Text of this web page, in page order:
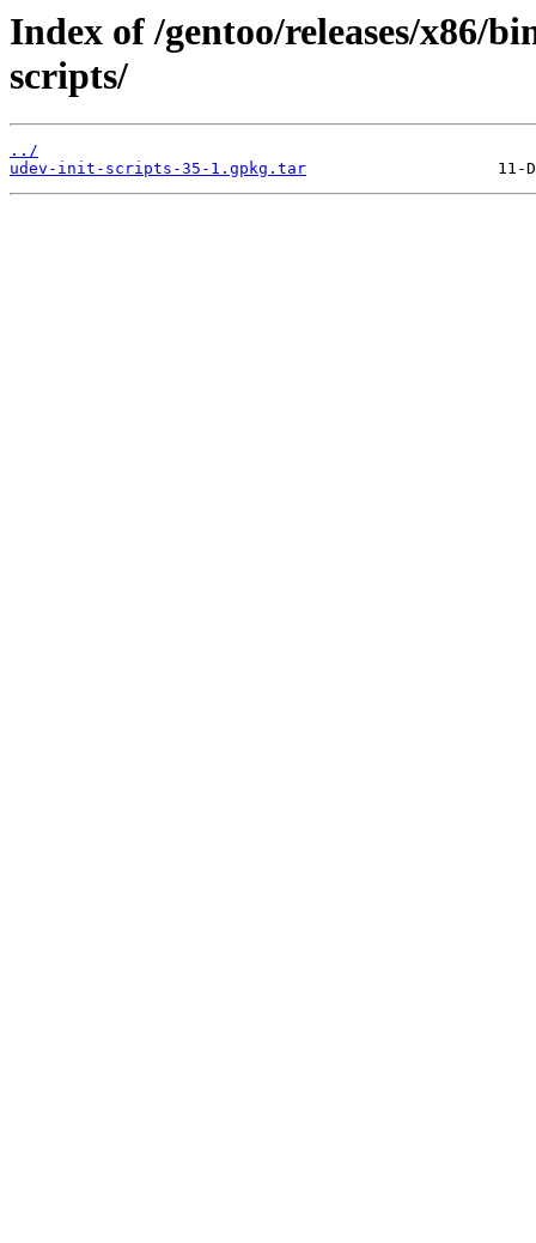
Index of /gentoo/releases/x86/
scripts/
../
udev-init-scripts-35-1.gpkg.tar